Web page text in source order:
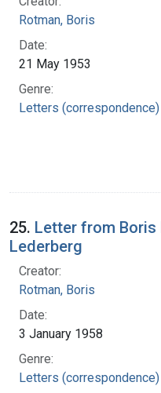
Rotman, Boris
Date:
21 May 1953
Genre:
Letters (correspondence)
25. Letter from Boris
Lederberg
Creator:
Rotman, Boris
Date:
3 January 1958
Genre:
Letters (correspondence)